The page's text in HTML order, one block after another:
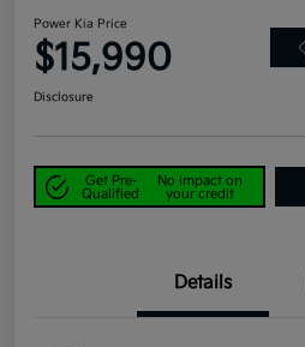
Power Kia Price
$15,990
Disclosure
Get Pre-
Qualified
No impact on
your credit
Details